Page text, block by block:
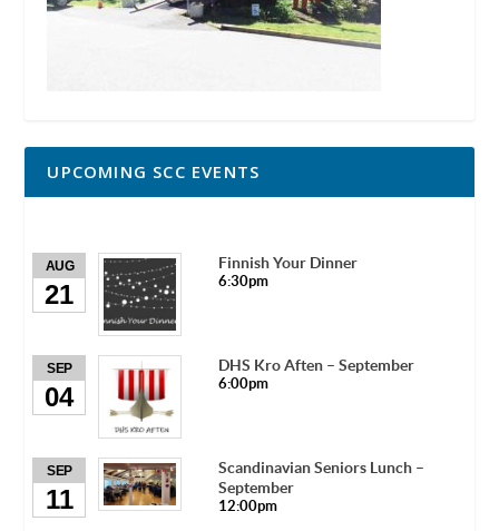
UPCOMING SCC EVENTS
AUG
21
Finnish Your Dinner
6:30pm
SEP
04
DHS Kro Aften – September
6:00pm
SEP
11
Scandinavian Seniors Lunch –
September
12:00pm